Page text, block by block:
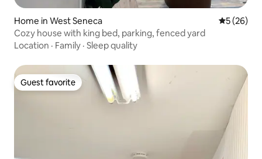
Home in West Seneca 5 out of 5
5 (26)
Cozy house with king bed, parking, fenced yard
Location · Family · Sleep quality
Guest favorite
Guest favorite